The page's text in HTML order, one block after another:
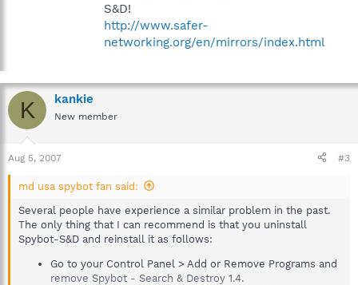
S&D!
http://www.safer-
networking.org/en/mirrors/index.html
K kankie
New member
Aug 5, 2007 #3
md usa spybot fan said:
Several people have experience a similar problem in the past.
The only thing that I can recommend is that you uninstall
Spybot-S&D and reinstall it as follows:
Go to your Control Panel > Add or Remove Programs and
remove Spybot - Search & Destroy 1.4.